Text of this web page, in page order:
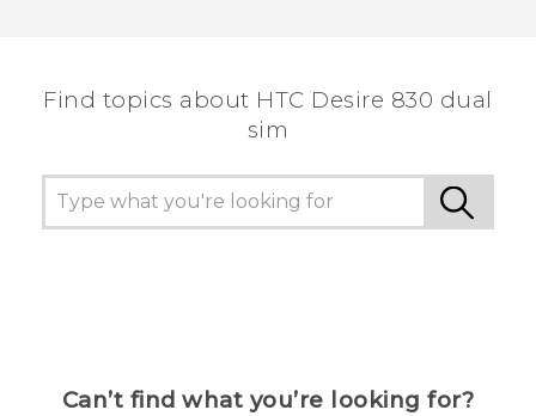
Find topics about HTC Desire 830 dual
sim
Can’t find what you’re looking for?